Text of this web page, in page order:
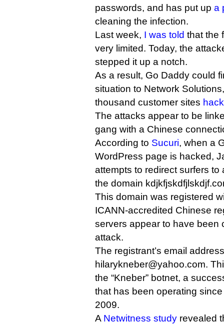
passwords, and has put up a
cleaning the infection.
Last week, I was told that the
very limited. Today, the
stepped it up a notch.
As a result, Go Daddy could
situation to Network
thousand customer sites
The attacks appear to be
gang with a Chinese
According to Sucuri, when a
WordPress page is hacked,
attempts to redirect surfers to
the domain
This domain was registered
ICANN-accredited Chinese
servers appear to have been
attack.
The registrant’s email
hilarykneber@yahoo.com.
the “Kneber” botnet, a
that has been operating
2009.
A Netwitness study revealed